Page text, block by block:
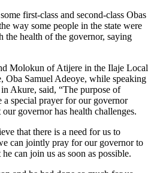
first-class and second-class Obas
way some people in the state were
health of the governor, saying
Molokun of Atijere in the Ilaje Local
Oba Samuel Adeoye, while speaking
Akure, said, “The purpose of
a special prayer for our governor
governor has health challenges.
that there is a need for us to
can jointly pray for our governor to
can join us as soon as possible.